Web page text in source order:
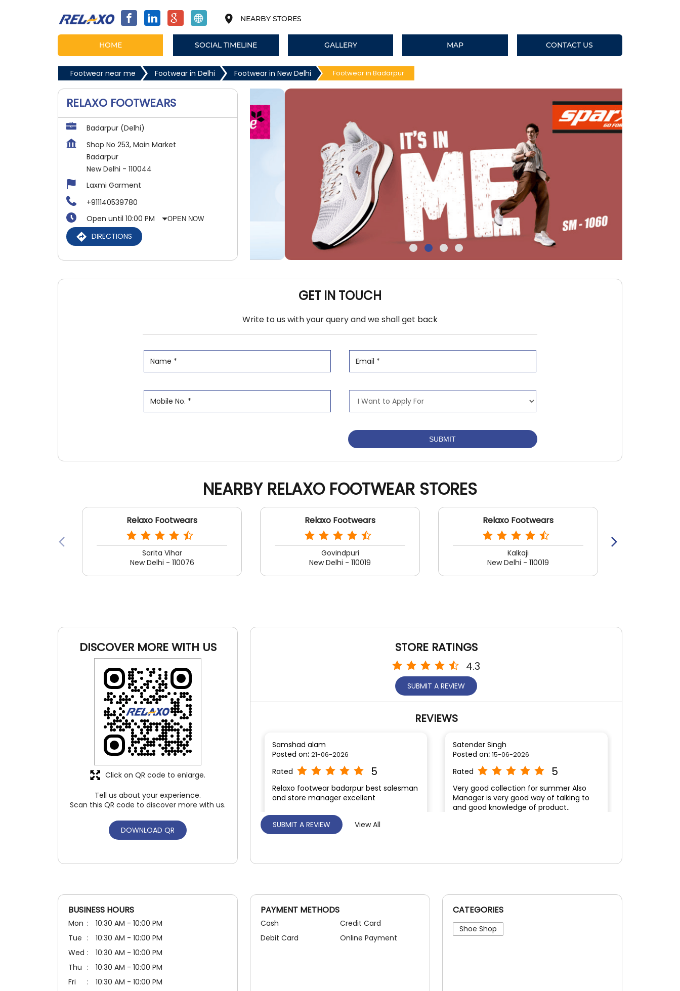
NEARBY STORES
HOME SOCIAL TIMELINE GALLERY MAP CONTACT US
Footwear near me Footwear in Delhi Footwear in New Delhi Footwear in Badarpur
RELAXO FOOTWEARS
Badarpur (Delhi)
Shop No 253, Main Market
Badarpur
New Delhi - 110044
Laxmi Garment
+911140539780
Open until 10:00 PM
OPEN NOW
DIRECTIONS
GET IN TOUCH
Write to us with your query and we shall get back
NEARBY RELAXO FOOTWEAR STORES
Relaxo Footwears
Sarita Vihar
New Delhi - 110076
Relaxo Footwears
Govindpuri
New Delhi - 110019
Relaxo Footwears
Kalkaji
New Delhi - 110019
DISCOVER MORE WITH US
Tell us about your experience.
Scan this QR code to discover more with us.
DOWNLOAD QR
Click on QR code to enlarge.
STORE RATINGS
4.3
SUBMIT A REVIEW
REVIEWS
Samshad alam
Posted on: 21-06-2026
Rated 5
Relaxo footwear badarpur best salesman
and store manager excellent
Satender Singh
Posted on: 15-06-2026
Rated 5
Very good collection for summer Also
Manager is very good way of talking to
and good knowledge of product..
SUBMIT A REVIEW
View All
BUSINESS HOURS
Mon
10:30 AM - 10:00 PM
Tue
10:30 AM - 10:00 PM
Wed
10:30 AM - 10:00 PM
Thu
10:30 AM - 10:00 PM
Fri
10:30 AM - 10:00 PM
PAYMENT METHODS
Cash
Credit Card
Debit Card
Online Payment
CATEGORIES
Shoe Shop